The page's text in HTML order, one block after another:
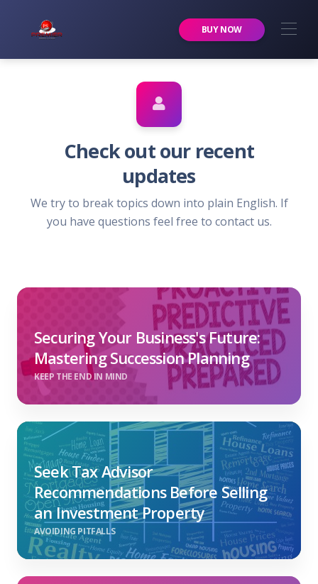
BUY NOW
Check out our recent
updates
We try to break topics down into plain English. If
you have questions feel free to contact us.
Securing Your Business's Future:
Mastering Succession Planning
KEEP THE END IN MIND
Seek Tax Advisor
Recommendations Before Selling
an Investment Property
AVOIDING PITFALLS